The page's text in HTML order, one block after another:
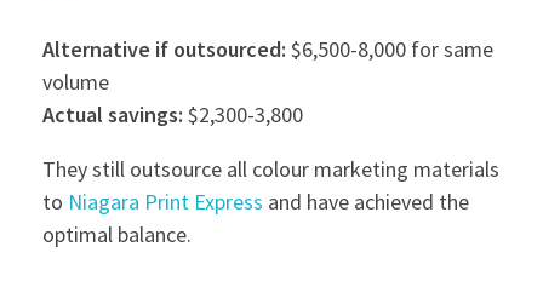
Alternative if outsourced: $6,500-8,000 for same
volume
Actual savings: $2,300-3,800
They still outsource all colour marketing materials
to Niagara Print Express and have achieved the
optimal balance.